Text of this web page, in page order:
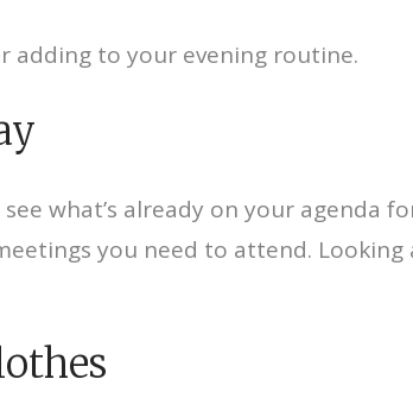
adding to your evening routine.
what’s already on your agenda
you need to attend.